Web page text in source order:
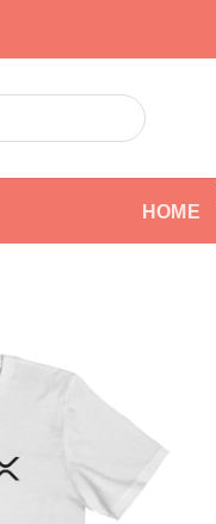
HOME